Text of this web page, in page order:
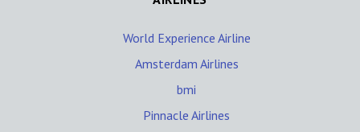
World Experience Airline
Amsterdam Airlines
bmi
Pinnacle Airlines